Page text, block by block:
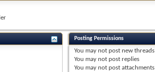
Posting Permissions
You may not post new threads
You may not post replies
You may not post attachments